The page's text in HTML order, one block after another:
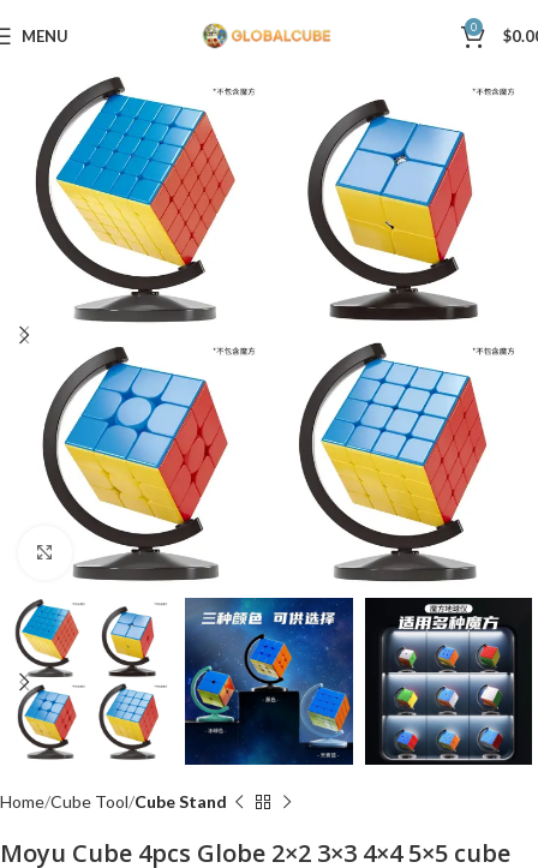
MENU 0 $
Click to enlarge
Home Cube Tool Cube Stand
Moyu Cube 4pcs Globe 2×2 3×3 4×4 5×5 cube